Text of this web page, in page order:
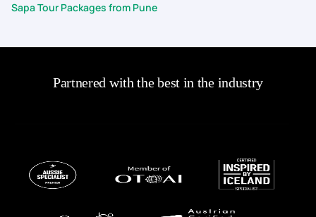
Sapa Tour Packages from Pune
Partnered with the best in the industry